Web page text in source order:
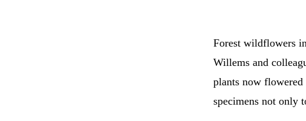
Forest wildflowers
Willems and
plants now flowered
specimens not only